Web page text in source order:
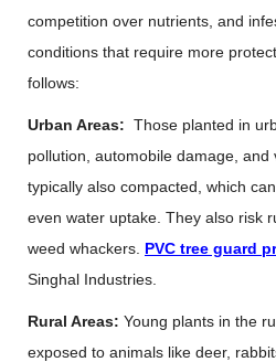
competition over nutrients, and
conditions that require more
follows:
Urban Areas: Those planted in
pollution, automobile damage, and
typically also compacted, which
even water uptake. They also risk
weed whackers. PVC tree guard
Singhal Industries.
Rural Areas: Young plants in the
exposed to animals like deer,